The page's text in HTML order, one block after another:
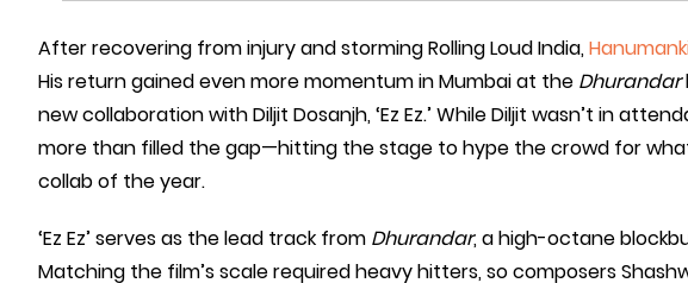
After recovering from injury and storming Rolling Loud India,
His return gained even more momentum in Mumbai at the Dhurandar
new collaboration with Diljit Dosanjh, ‘Ez Ez.’ While Diljit wasn’t in
more than filled the gap—hitting the stage to hype the crowd for
collab of the year.
‘Ez Ez’ serves as the lead track from Dhurandar, a high-octane
Matching the film’s scale required heavy hitters, so composers